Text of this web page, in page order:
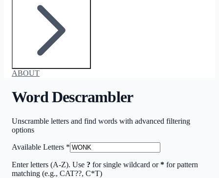
ABOUT
Word Descrambler
Unscramble letters and find words with advanced filtering
options
Available Letters *
Enter letters (A-Z). Use ? for single wildcard or * for pattern
matching (e.g., CAT??, C*T)